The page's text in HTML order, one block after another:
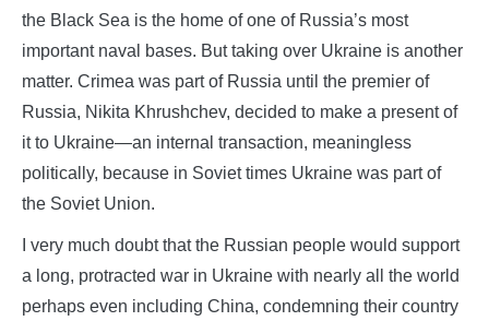
the Black Sea is the home of one of Russia’s most
important naval bases. But taking over Ukraine is another
matter. Crimea was part of Russia until the premier of
Russia, Nikita Khrushchev, decided to make a present of
it to Ukraine—an internal transaction, meaningless
politically, because in Soviet times Ukraine was part of
the Soviet Union.
I very much doubt that the Russian people would support
a long, protracted war in Ukraine with nearly all the world
perhaps even including China, condemning their country